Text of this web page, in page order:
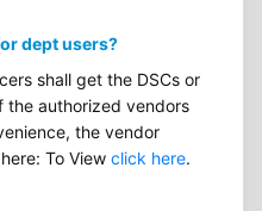
dept users?
shall get the DSCs or
the authorized vendors
the vendor
To View click here.